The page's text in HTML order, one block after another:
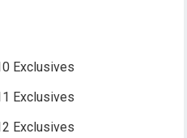
Exclusives
Exclusives
Exclusives